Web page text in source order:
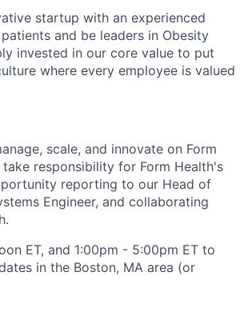
startup with an experienced
and be leaders in Obesity
invested in our core value to put
where every employee is valued
scale, and innovate on Form
responsibility for Form Health's
reporting to our Head of
Engineer, and collaborating
ET, and 1:00pm - 5:00pm ET to
in the Boston, MA area (or